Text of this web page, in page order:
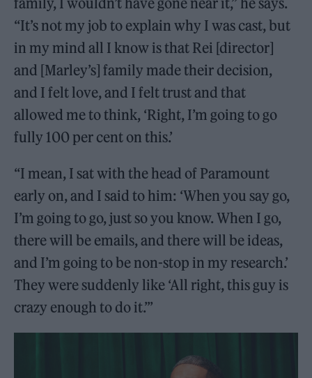
“It’s not my job to explain why I was cast, but
in my mind all I know is that Rei [director]
and [Marley’s] family made their decision,
and I felt love, and I felt trust and that
allowed me to think, ‘Right, I’m going to go
fully 100 per cent on this.’
“I mean, I sat with the head of Paramount
early on, and I said to him: ‘When you say go,
I’m going to go, just so you know. When I go,
there will be emails, and there will be ideas,
and I’m going to be non-stop in my research.’
They were suddenly like ‘All right, this guy is
crazy enough to do it.’”